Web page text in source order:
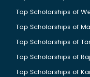
Top Scholarships of
Top Scholarships of
Top Scholarships of
Top Scholarships of
Top Scholarships of